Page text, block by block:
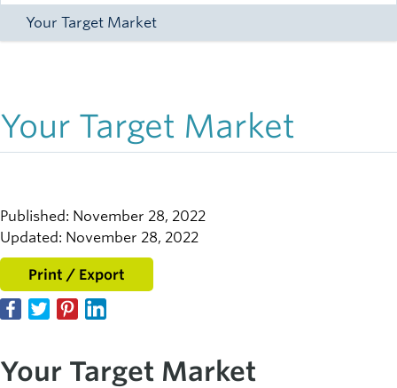
Your Target Market
Your Target Market
Published: November 28, 2022
Updated: November 28, 2022
Print / Export
Your Target Market